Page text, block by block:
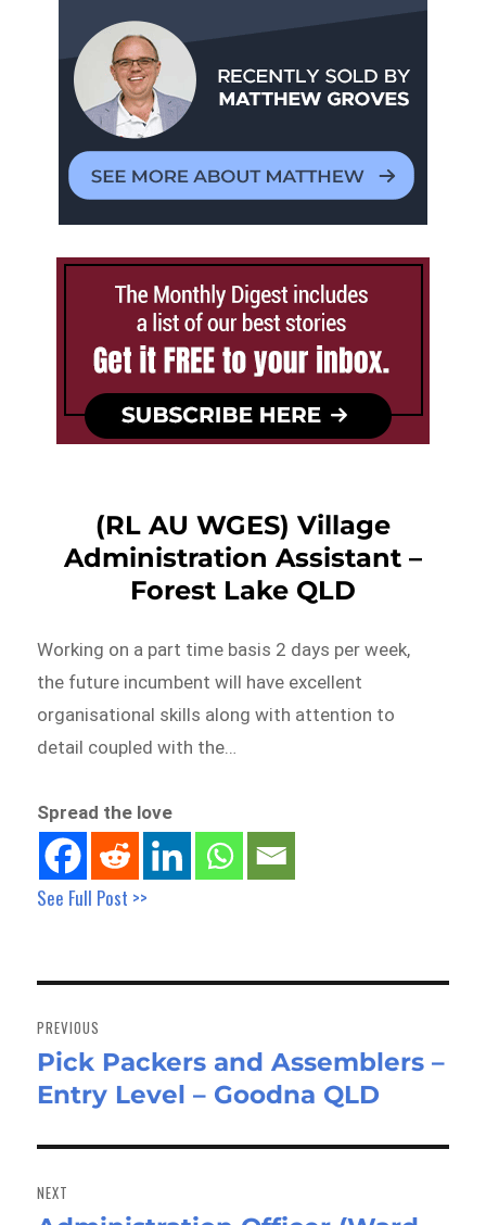
(RL AU WGES) Village
Administration Assistant –
Forest Lake QLD
Working on a part time basis 2 days per week,
the future incumbent will have excellent
organisational skills along with attention to
detail coupled with the…
Spread the love
See Full Post >>
navigation
PREVIOUS
Previous
post:
Pick Packers and Assemblers –
Entry Level – Goodna QLD
NEXT